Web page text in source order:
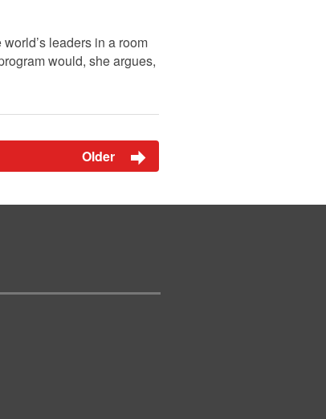
leaders in a room
would, she argues,
Older